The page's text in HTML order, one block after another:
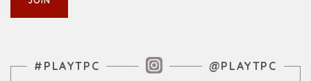
Instagram Feed
#PLAYTPC @PLAYTPC